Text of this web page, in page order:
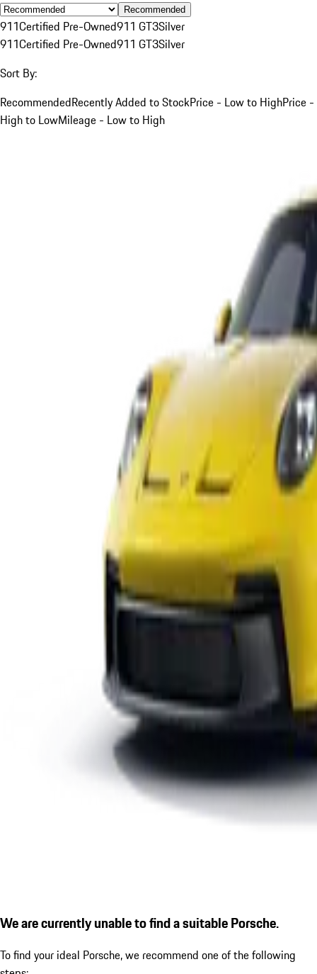
Recommended
911Certified Pre-Owned911 GT3Silver
911Certified Pre-Owned911 GT3Silver
Sort By:
RecommendedRecently Added to StockPrice - Low to HighPrice -
High to LowMileage - Low to High
We are currently unable to find a suitable Porsche.
To find your ideal Porsche, we recommend one of the following